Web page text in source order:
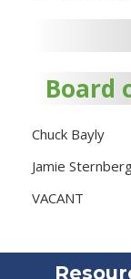
Board
Chuck Bayly
Jamie
VACANT